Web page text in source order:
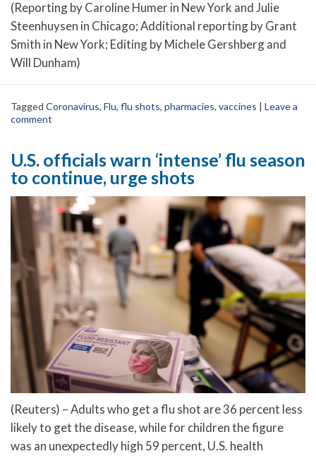
(Reporting by Caroline Humer in New York and Julie
Steenhuysen in Chicago; Additional reporting by Grant
Smith in New York; Editing by Michele Gershberg and
Will Dunham)
Tagged Coronavirus, Flu, flu shots, pharmacies, vaccines | Leave a
comment
U.S. officials warn ‘intense’ flu season
to continue, urge shots
(Reuters) – Adults who get a flu shot are 36 percent less
likely to get the disease, while for children the figure
was an unexpectedly high 59 percent, U.S. health